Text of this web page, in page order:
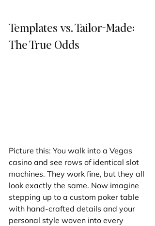
Templates vs. Tailor-Made:
The True Odds
Picture this: You walk into a Vegas
casino and see rows of identical slot
machines. They work fine, but they all
look exactly the same. Now imagine
stepping up to a custom poker table
with hand-crafted details and your
personal style woven into every